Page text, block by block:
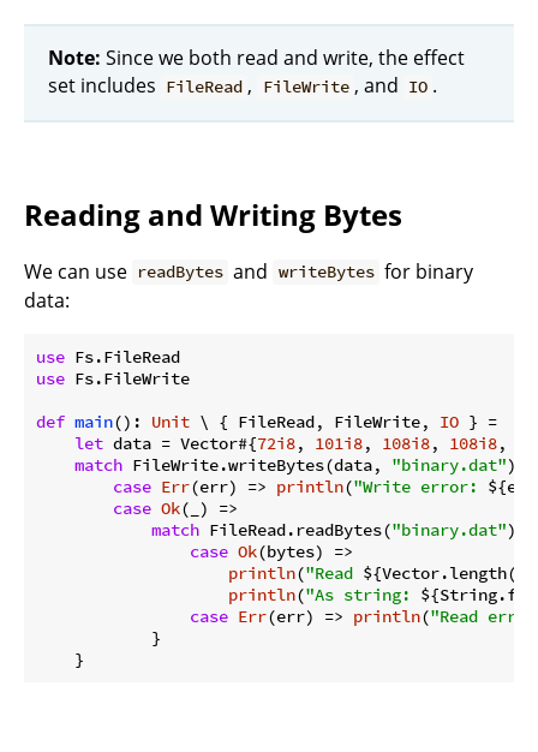
Note: Since we both read and write, the effect
set includes FileRead , FileWrite , and IO .
Reading and Writing Bytes
We can use readBytes and writeBytes for binary
data:
use
use Fs.FileWrite
def main(): Unit \ { FileRead, FileWrite, IO } =
let data = Vector#{72i8, 101i8, 108i8, 108i8,
match FileWrite.writeBytes(data, "binary.dat") {
case Err(err) => println("Write error:
case Ok(_) =>
match FileRead.readBytes("binary.dat") {
case Ok(bytes) =>
println("Read
println("As string:
case Err(err) => println("Read
            }